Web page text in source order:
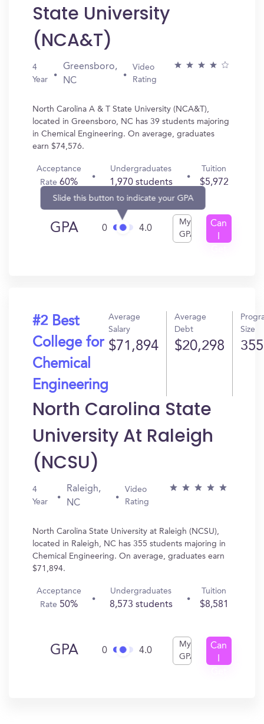
State University
(NCA&T)
4
Year
Greensboro,
NC
Video
Rating
North Carolina A & T State University (NCA&T),
located in Greensboro, NC has 39 students majoring
in Chemical Engineering. On average, graduates
earn $74,576.
Acceptance
Rate60%
Undergraduates
1,970 students
Tuition
$5,972
GPA 0
Slide this button to indicate your GPA
4.0
My
GPA
Can
#2 Best
College for
Chemical
Engineering
Average
Salary
$71,894
Average
Debt
$20,298
Size
355
North Carolina State
University At Raleigh
(NCSU)
4
Year
Raleigh,
NC
Video
Rating
North Carolina State University at Raleigh (NCSU),
located in Raleigh, NC has 355 students majoring in
Chemical Engineering. On average, graduates earn
$71,894.
Acceptance
Rate 50%
Undergraduates
8,573 students
Tuition
$8,581
GPA 0 4.0
My
GPA
Can